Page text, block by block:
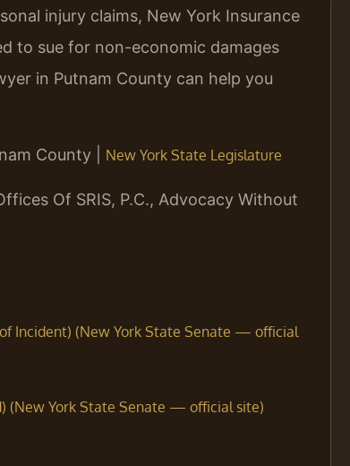
injury claims, New York Insurance
to sue for non-economic damages
in Putnam County can help you
County | New York State Legislature
Of SRIS, P.C., Advocacy Without
Incident) (New York State Senate — official
(New York State Senate — official site)